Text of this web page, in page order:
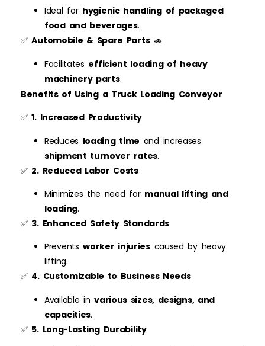
Ideal for hygienic handling of packaged
food and beverages.
✅Automobile & Spare Parts🚗
Facilitates efficient loading of heavy
machinery parts.
Benefits of Using a Truck Loading Conveyor
✅1. Increased Productivity
Reduces loading time and increases
shipment turnover rates.
✅ 2. Reduced Labor Costs
Minimizes the need for manual lifting and
loading.
✅ 3. Enhanced Safety Standards
Preventsworker injuriescaused by heavy
lifting.
✅ 4. Customizable to Business Needs
Available invarious sizes, designs, and
capacities.
✅ 5. Long-Lasting Durability